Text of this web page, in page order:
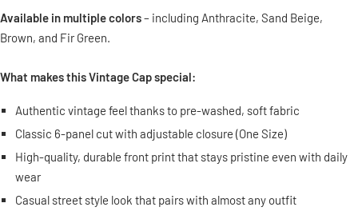
Available in multiple colors– including Anthracite, Sand Beige,
Brown, and Fir Green.
What makes this Vintage Cap special:
Authentic vintage feel thanks to pre-washed, soft fabric
Classic 6-panel cut with adjustable closure (One Size)
High-quality, durable front print that stays pristine even with daily
wear
Casual street style look that pairs with almost any outfit